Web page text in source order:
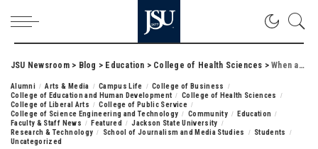
JSU Newsroom> Blog > Education > College of Health Sciences >When asked, Jackson State University’s class of 2016 will tell the world who they are
Alumni Arts & Media Campus Life
College of Business
College of Education and Human Development
College of Health Sciences
College of Liberal Arts
College of Public Service
College of Science Engineering and Technology
Community
Education
Faculty & Staff News
Featured
Jackson State University
Research & Technology
School of Journalism and Media Studies
Students
Uncategorized